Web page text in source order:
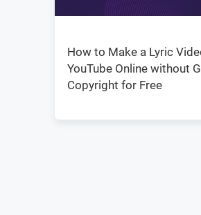
How to Make a Lyric
YouTube Online without
Copyright for Free